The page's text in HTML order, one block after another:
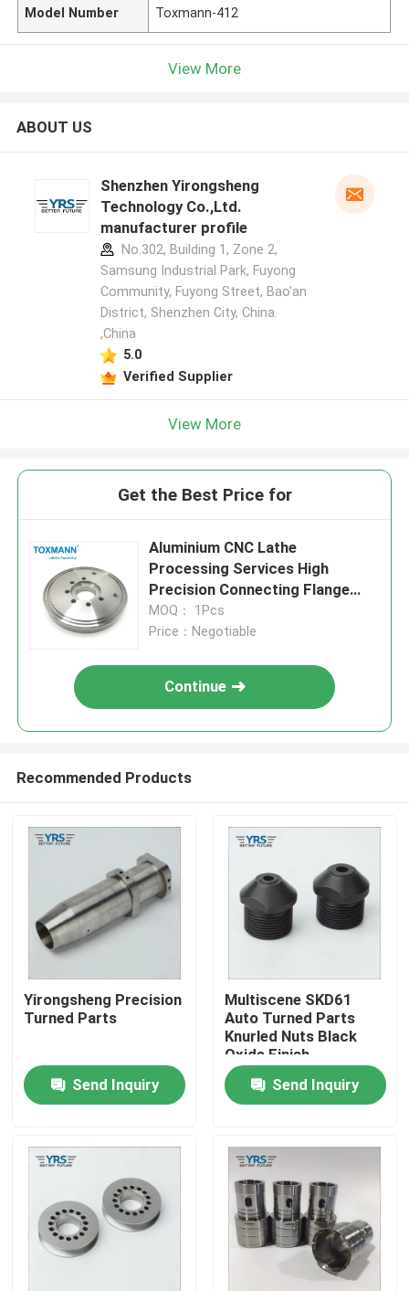
Products
About Us
Quality Control
Contact Us
Model Number Toxmann-412
View More
ABOUT US
Shenzhen Yirongsheng
Technology Co.,Ltd.
manufacturer profile
No.302, Building 1, Zone 2,
Samsung Industrial Park, Fuyong
Community, Fuyong Street, Bao'an
District, Shenzhen City, China.
,China
5.0
Verified Supplier
View More
Get the Best Price for
Aluminium CNC Lathe
Processing Services High
Precision Connecting Flange
CNC Machining Parts
MOQ： 1Pcs
Price：Negotiable
Continue
Recommended Products
Yirongsheng Precision
Turned Parts
Send Inquiry
Multiscene SKD61
Auto Turned Parts
Knurled Nuts Black
Oxide Finish
Send Inquiry